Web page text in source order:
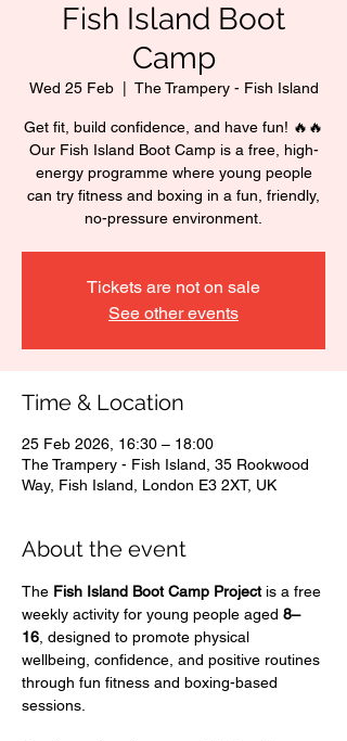
Fish Island Boot
Camp
Wed 25 Feb
  |
The Trampery - Fish Island
Get fit, build confidence, and have fun! 🔥🔥
Our Fish Island Boot Camp is a free, high-
energy programme where young people
can try fitness and boxing in a fun, friendly,
no-pressure environment.
Tickets are not on sale
See other events
Time & Location
25 Feb 2026, 16:30 – 18:00
The Trampery - Fish Island, 35 Rookwood
Way, Fish Island, London E3 2XT, UK
About the event
The Fish Island Boot Camp Project is a free
weekly activity for young people aged 8–
16 , designed to promote physical
wellbeing, confidence, and positive routines
through fun fitness and boxing-based
sessions.